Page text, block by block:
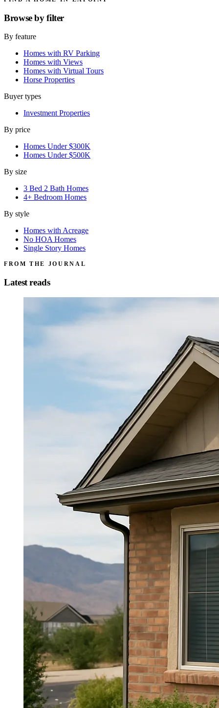
Browse byfilter
By feature
Homes with RV Parking
Homes with Views
Homes with Virtual Tours
Horse Properties
Buyer types
Investment Properties
By price
Homes Under $300K
Homes Under $500K
By size
3 Bed 2 Bath Homes
4+ Bedroom Homes
By style
Homes with Acreage
No HOA Homes
Single Story Homes
FROM THE JOURNAL
Latest reads